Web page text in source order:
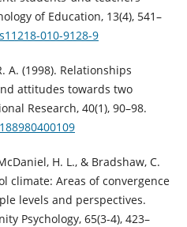
of Education, 13(4), 541–
010-9128-9
A. (1998). Relationships
attitudes towards two
Research, 40(1), 90–98.
H. L., & Bradshaw, C.
climate: Areas of convergence
levels and perspectives.
Psychology, 65(3-4), 423–